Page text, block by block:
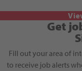
Get
Fill out your area of
to receive job alerts